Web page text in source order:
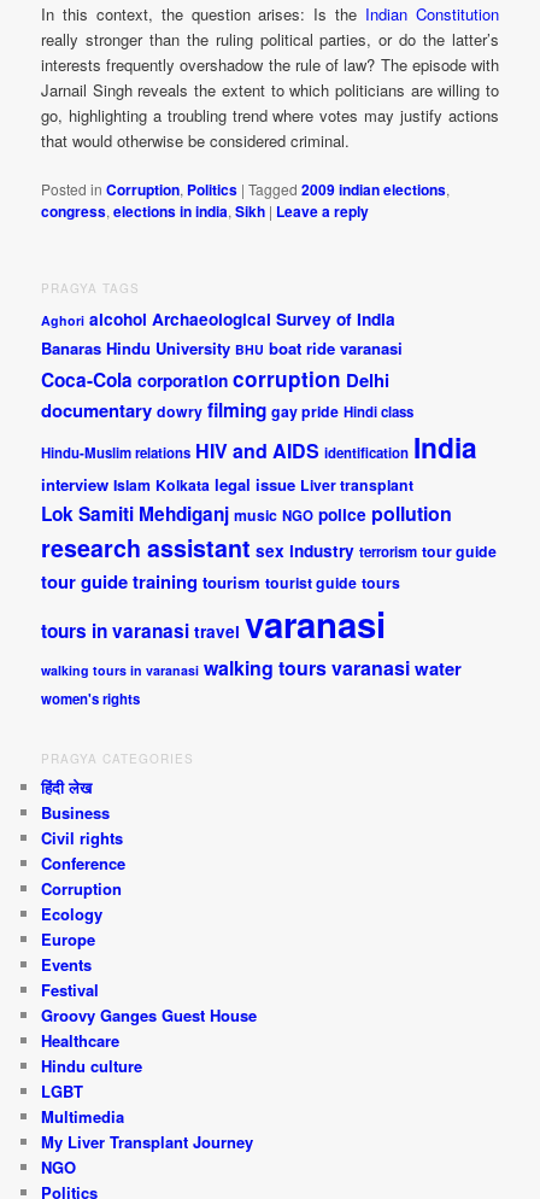
In this context, the question arises: Is the Indian Constitution
really stronger than the ruling political parties, or do the latter’s
interests frequently overshadow the rule of law? The episode with
Jarnail Singh reveals the extent to which politicians are willing to
go, highlighting a troubling trend where votes may justify actions
that would otherwise be considered criminal.
Posted in Corruption, Politics |Tagged 2009 indian elections,
congress,elections in india,Sikh | Leave a reply
PRAGYA TAGS
Aghori alcohol Archaeological Survey of India
Banaras Hindu University BHU boat ride varanasi
Coca-Cola corporation corruption Delhi
documentary dowry filming gay pride Hindi class
Hindu-Muslim relations HIV and AIDS identification India
interview Islam Kolkata legal issue Liver transplant
Lok Samiti Mehdiganj music NGO police pollution
research assistant sex industry terrorism tour guide
tour guide training tourism tourist guide tours
tours in varanasi travel varanasi
walking tours in varanasi walking tours varanasiwater
women's rights
PRAGYA CATEGORIES
हिंदी लेख
Business
Civil rights
Conference
Corruption
Ecology
Europe
Events
Festival
Groovy Ganges Guest House
Healthcare
Hindu culture
LGBT
Multimedia
My Liver Transplant Journey
NGO
Politics